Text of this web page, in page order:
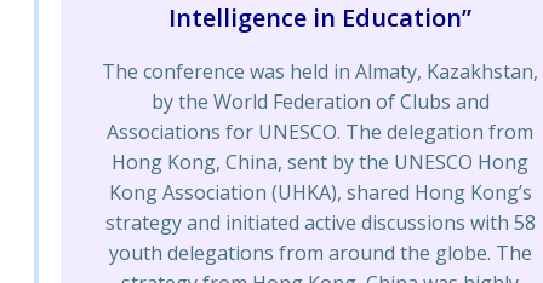
Intelligence in Education”
The conference was held in Almaty, Kazakhstan,
by the World Federation of Clubs and
Associations for UNESCO. The delegation from
Hong Kong, China, sent by the UNESCO Hong
Kong Association (UHKA), shared Hong Kong’s
strategy and initiated active discussions with 58
youth delegations from around the globe. The